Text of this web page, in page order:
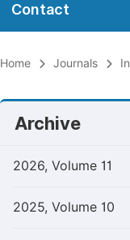
Contact
Home Journals
Archive
2026, Volume 11
2025, Volume 10